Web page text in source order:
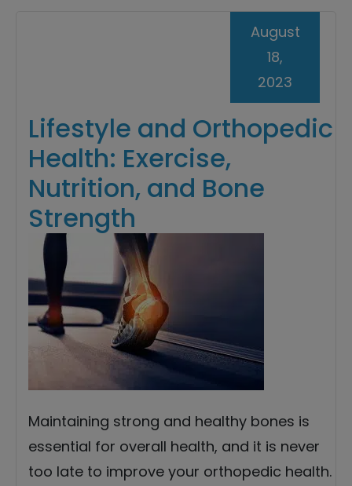
Lifestyle and Orthopedic
Health: Exercise,
Nutrition, and Bone
Strength
August
18,
2023
Maintaining strong and healthy bones is
essential for overall health, and it is never
too late to improve your orthopedic health.